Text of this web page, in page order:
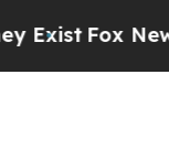
Fox News